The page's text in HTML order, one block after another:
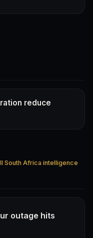
reduce
South Africa intelligence
outage hits